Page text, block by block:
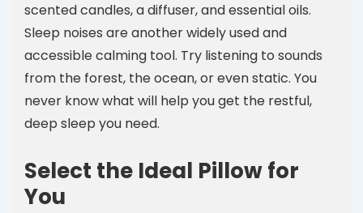
scented candles, a diffuser, and essential oils.
Sleep noises are another widely used and
accessible calming tool. Try listening to sounds
from the forest, the ocean, or even static. You
never know what will help you get the restful,
deep sleep you need.
Select the Ideal Pillow for
You